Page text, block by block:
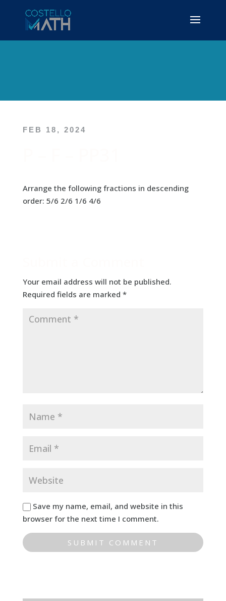
FEB 18, 2024
Arrange the following fractions in descending
order: 5/6 2/6 1/6 4/6
Your email address will not be published.
Required fields are marked *
Save my name, email, and website in this
browser for the next time I comment.